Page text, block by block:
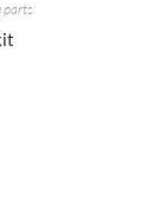
parts